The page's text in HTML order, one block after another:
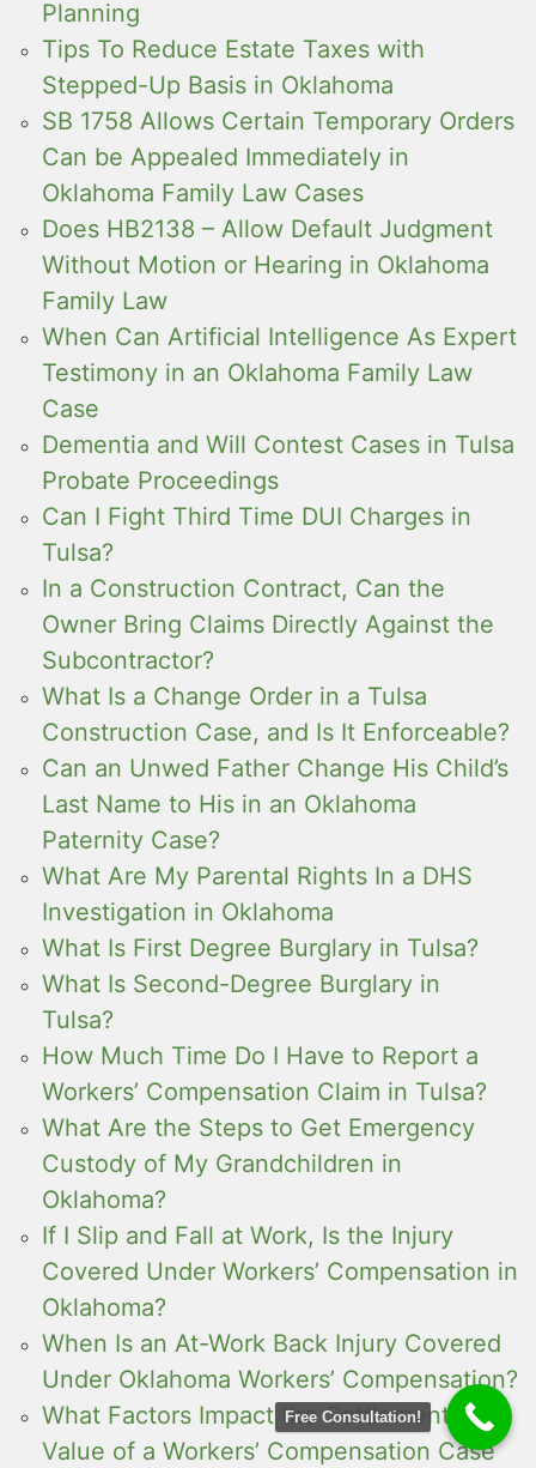
Planning
Tips To Reduce Estate Taxes with
Stepped-Up Basis in Oklahoma
SB 1758 Allows Certain Temporary Orders
Can be Appealed Immediately in
Oklahoma Family Law Cases
Does HB2138 – Allow Default Judgment
Without Motion or Hearing in Oklahoma
Family Law
When Can Artificial Intelligence As Expert
Testimony in an Oklahoma Family Law
Case
Dementia and Will Contest Cases in Tulsa
Probate Proceedings
Can I Fight Third Time DUI Charges in
Tulsa?
In a Construction Contract, Can the
Owner Bring Claims Directly Against the
Subcontractor?
What Is a Change Order in a Tulsa
Construction Case, and Is It Enforceable?
Can an Unwed Father Change His Child’s
Last Name to His in an Oklahoma
Paternity Case?
What Are My Parental Rights In a DHS
Investigation in Oklahoma
What Is First Degree Burglary in Tulsa?
What Is Second-Degree Burglary in
Tulsa?
How Much Time Do I Have to Report a
Workers’ Compensation Claim in Tulsa?
What Are the Steps to Get Emergency
Custody of My Grandchildren in
Oklahoma?
If I Slip and Fall at Work, Is the Injury
Covered Under Workers’ Compensation in
Oklahoma?
When Is an At-Work Back Injury Covered
Under Oklahoma Workers’ Compensation?
What Factors Impact the Settlement
Value of a Workers’ Compensation Case
Free Consultation!